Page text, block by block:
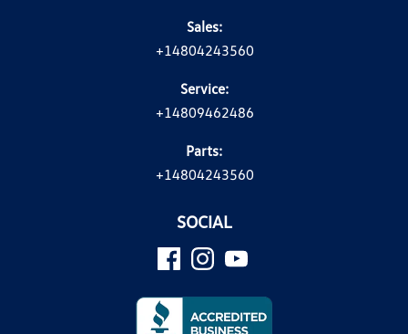
Sales:
+14804243560
Service:
+14809462486
Parts:
+14804243560
SOCIAL